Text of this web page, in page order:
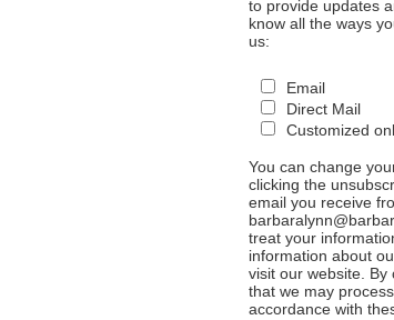
to provide updates
know all the ways
us:
Email
Direct Mail
Customized
You can change
clicking the
email you receive
treat your
information about
visit our website. By
that we may
accordance with